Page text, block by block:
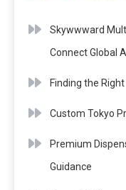
Skywwward
Connect Global
Finding the
Custom Tokyo
Premium
Guidance